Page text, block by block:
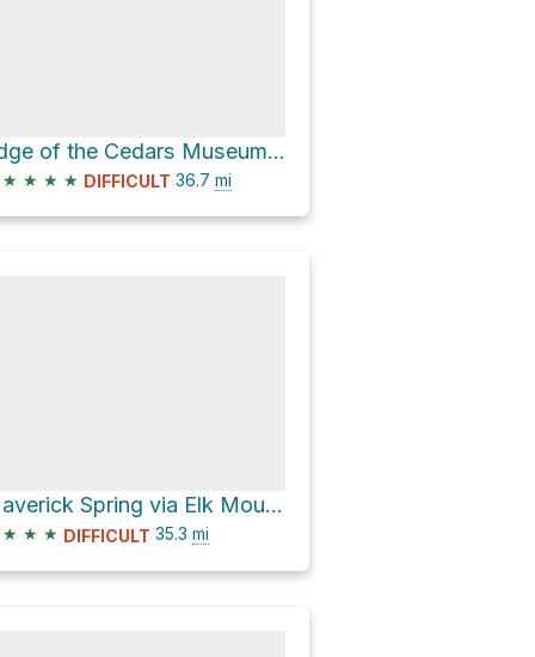
Edge of the Cedars Museum via Elk Mountain Road
★ ★ ★ ★ DIFFICULT 36.7 mi
Maverick Spring via Elk Mountain Road
★ ★ ★ DIFFICULT 35.3 mi